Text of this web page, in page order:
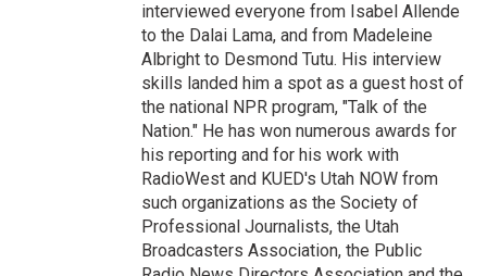
interviewed everyone from Isabel Allende
to the Dalai Lama, and from Madeleine
Albright to Desmond Tutu. His interview
skills landed him a spot as a guest host of
the national NPR program, "Talk of the
Nation." He has won numerous awards for
his reporting and for his work with
RadioWest and KUED's Utah NOW from
such organizations as the Society of
Professional Journalists, the Utah
Broadcasters Association, the Public